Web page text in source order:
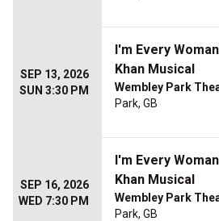
SEP 13, 2026
SUN 3:30 PM
I'm Every
Khan Musical
Wembley Park
Park, GB
SEP 16, 2026
WED 7:30 PM
I'm Every
Khan Musical
Wembley Park
Park, GB